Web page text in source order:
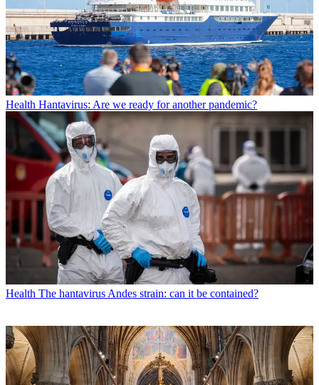
Health Hantavirus: Are we ready for another pandemic?
Health The hantavirus Andes strain: can it be contained?